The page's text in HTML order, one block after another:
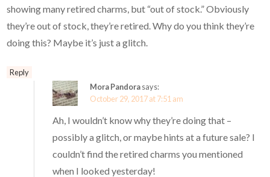
showing many retired charms, but “out of stock.” Obviously
they’re out of stock, they’re retired. Why do you think they’re
doing this? Maybe it’s just a glitch.
Reply
Mora Pandorasays:
October 29, 2017 at 7:51 am
Ah, I wouldn’t know why they’re doing that –
possibly a glitch, or maybe hints at a future sale? I
couldn’t find the retired charms you mentioned
when I looked yesterday!